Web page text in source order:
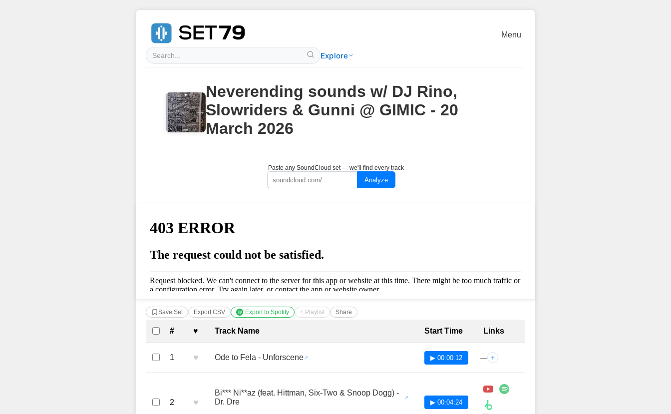
Explore
Menu
Neverending sounds w/ DJ Rino,
Slowriders & Gunni @ GIMIC - 20
March 2026
Paste any SoundCloud set — we'll find every track
Analyze
Save Set Export CSV Export to Spotify + Playlist Share
Complete Tracklist with Timestamps
# ♥ Track Name Start Time Links
1 ♥ Ode to Fela - Unforscene ▶ 00:00:12 — +
2 ♥
Bi*** Ni**az (feat. Hittman, Six-Two & Snoop Dogg) -
Dr. Dre
▶ 00:04:24